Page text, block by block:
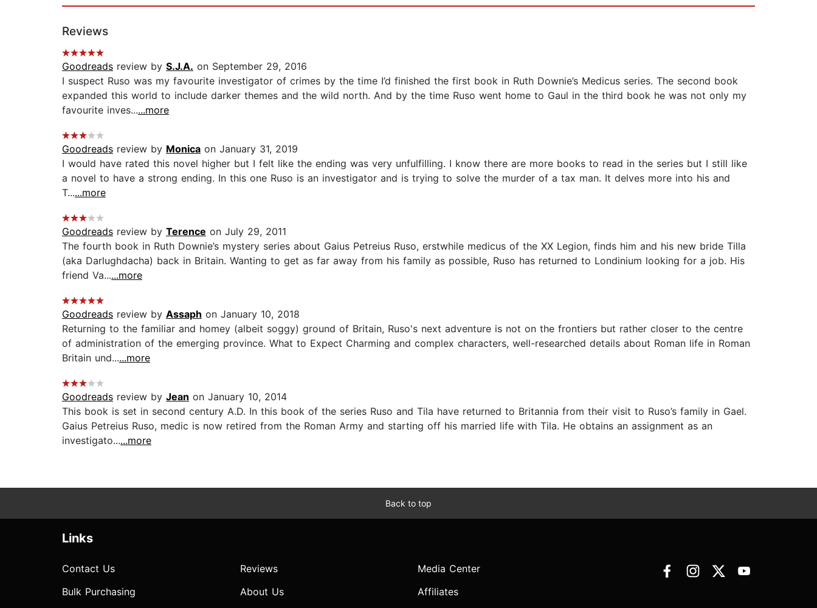
Reviews
Goodreads review by S.J.A. on September 29, 2016
I suspect Ruso was my favourite investigator of crimes by the time I’d finished the first book in Ruth Downie’s Medicus series. The second book
expanded this world to include darker themes and the wild north. And by the time Ruso went home to Gaul in the third book he was not only my
favourite inves......more
Goodreads review by Monica on January 31, 2019
I would have rated this novel higher but I felt like the ending was very unfulfilling. I know there are more books to read in the series but I still like
a novel to have a strong ending. In this one Ruso is an investigator and is trying to solve the murder of a tax man. It delves more into his and
T......more
Goodreads review by Terence on July 29, 2011
The fourth book in Ruth Downie’s mystery series about Gaius Petreius Ruso, erstwhile medicus of the XX Legion, finds him and his new bride Tilla
(aka Darlughdacha) back in Britain. Wanting to get as far away from his family as possible, Ruso has returned to Londinium looking for a job. His
friend Va......more
Goodreads review by Assaph on January 10, 2018
Returning to the familiar and homey (albeit soggy) ground of Britain, Ruso's next adventure is not on the frontiers but rather closer to the centre
of administration of the emerging province. What to Expect Charming and complex characters, well-researched details about Roman life in Roman
Britain und......more
Goodreads review by Jean on January 10, 2014
This book is set in second century A.D. In this book of the series Ruso and Tila have returned to Britannia from their visit to Ruso’s family in Gael.
Gaius Petreius Ruso, medic is now retired from the Roman Army and starting off his married life with Tila. He obtains an assignment as an
investigato......more
Back to top
Links
Contact Us
Bulk Purchasing
Reviews
About Us
Media Center
Affiliates